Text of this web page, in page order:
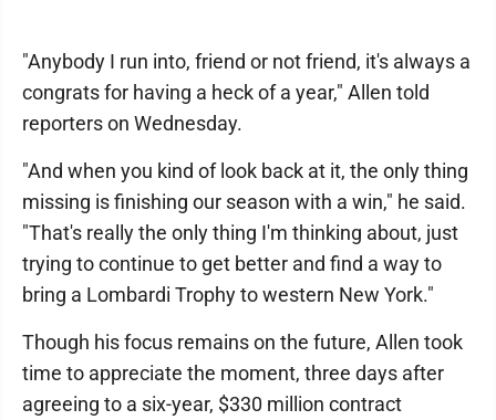
"Anybody I run into, friend or not friend, it's always a
congrats for having a heck of a year," Allen told
reporters on Wednesday.
"And when you kind of look back at it, the only thing
missing is finishing our season with a win," he said.
"That's really the only thing I'm thinking about, just
trying to continue to get better and find a way to
bring a Lombardi Trophy to western New York."
Though his focus remains on the future, Allen took
time to appreciate the moment, three days after
agreeing to a six-year, $330 million contract